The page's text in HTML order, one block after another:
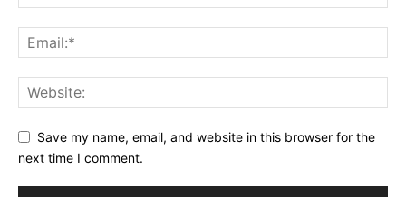
Save my name, email, and website in this browser for the
next time I comment.